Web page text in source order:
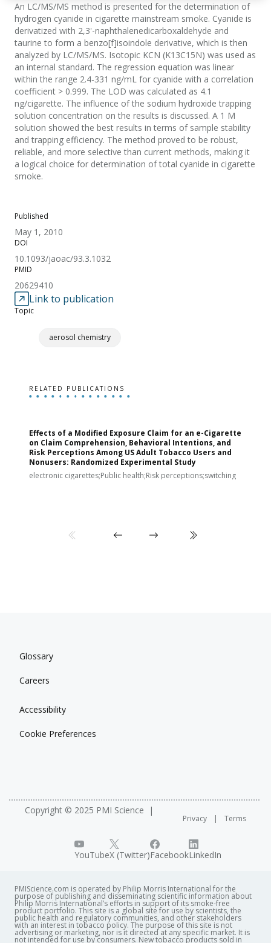
Published
May 1, 2010
DOI
10.1093/jaoac/93.3.1032
PMID
20629410
Link to publication
Topic
aerosol chemistry
An LC/MS/MS method is presented for the determination of
hydrogen cyanide in cigarette mainstream smoke. Cyanide is
derivatized with 2,3'-naphthalenedicarboxaldehyde and
taurine to form a benzo[f]isoindole derivative, which is then
analyzed by LC/MS/MS. Isotopic KCN (K13C15N) was used as
an internal standard. The regression equation was linear
within the range 2.4-331 ng/mL for cyanide with a correlation
coefficient > 0.999. The LOD was calculated as 4.1
ng/cigarette. The influence of the sodium hydroxide trapping
solution concentration on the results is discussed. A 1 M
solution showed the best results in terms of sample stability
and trapping efficiency. The method proved to be robust,
reliable, and more selective than current methods, making it
a logical choice for determination of total cyanide in cigarette
smoke.
RELATED PUBLICATIONS
Effects of a Modified Exposure Claim for an e-Cigarette
on Claim Comprehension, Behavioral Intentions, and
Risk Perceptions Among US Adult Tobacco Users and
Nonusers: Randomized Experimental Study
electronic cigarettes;Public health;Risk perceptions;switching
Glossary
Careers
Accessibility
Cookie Preferences
Copyright © 2025 PMI Science
Privacy Terms
YouTubeX (Twitter)FacebookLinkedIn
PMIScience.com is operated by Philip Morris International for the
purpose of publishing and disseminating scientific information about
Philip Morris International’s efforts in support of its smoke-free
product portfolio. This site is a global site for use by scientists, the
public health and regulatory communities, and other stakeholders
with an interest in tobacco policy. The purpose of this site is not
advertising or marketing, nor is it directed at any specific market. It is
not intended for use by consumers. New tobacco products sold in